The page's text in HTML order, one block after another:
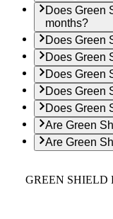
Does Green
months?
Does Green
Does Green
Does Green
Does Green
Does Green
Are Green
Are Green
GREEN